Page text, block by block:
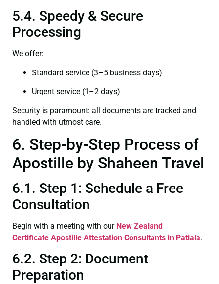
5.4. Speedy & Secure
Processing
We offer:
Standard service (3–5 business days)
Urgent service (1–2 days)
Security is paramount: all documents are tracked and
handled with utmost care.
6. Step-by-Step Process of
Apostille by Shaheen Travel
6.1. Step 1: Schedule a Free
Consultation
Begin with a meeting with our New Zealand
Certificate Apostille Attestation Consultants in Patiala.
6.2. Step 2: Document
Preparation